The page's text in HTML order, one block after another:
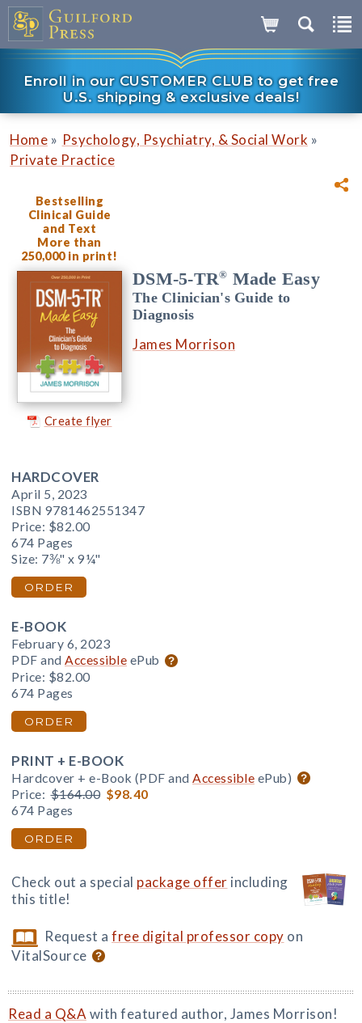
Enroll in our CUSTOMER CLUB to get free
U.S. shipping & exclusive deals!
Home » Psychology, Psychiatry, & Social Work »
Private Practice
Bestselling
Clinical Guide
and Text
More than
250,000 in print!
Create flyer
DSM-5-TR® Made Easy
The Clinician's Guide to
Diagnosis
James Morrison
HARDCOVER
April 5, 2023
ISBN 9781462551347
Price: $82.00
674 Pages
Size: 7⅜" x 9¼"
ORDER
E-BOOK
February 6, 2023
PDF and Accessible ePub
Price: $82.00
674 Pages
ORDER
PRINT + E-BOOK
Hardcover + e-Book (PDF and Accessible ePub)
Price: $164.00 $98.40
674 Pages
ORDER
Check out a special package offer including
this title!
Request afree digital professor copy on
VitalSource
Read a Q&A with featured author, James Morrison!